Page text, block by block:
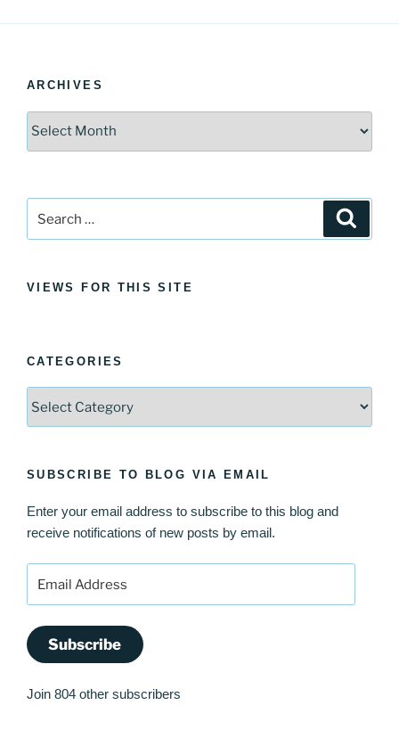
ARCHIVES
for:
VIEWS FOR THIS SITE
CATEGORIES
SUBSCRIBE TO BLOG VIA EMAIL
Enter your email address to subscribe to this blog and
receive notifications of new posts by email.
Address
Subscribe
Join 804 other subscribers